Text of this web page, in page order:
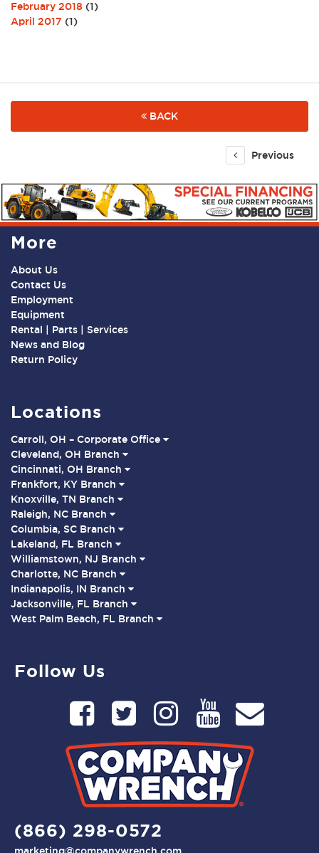
February 2018 (1)
April 2017 (1)
BACK
Previous
More
About Us
Contact Us
Employment
Equipment
Rental | Parts | Services
News and Blog
Return Policy
Locations
Carroll, OH – Corporate Office
Cleveland, OH Branch
Cincinnati, OH Branch
Frankfort, KY Branch
Knoxville, TN Branch
Raleigh, NC Branch
Columbia, SC Branch
Lakeland, FL Branch
Williamstown, NJ Branch
Charlotte, NC Branch
Indianapolis, IN Branch
Jacksonville, FL Branch
West Palm Beach, FL Branch
Follow Us
(866) 298-0572